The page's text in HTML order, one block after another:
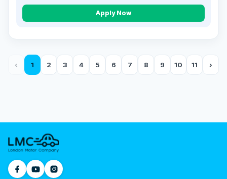
Apply Now
‹ 1 2 3 4 5 6 7 8 9 10 11 ›